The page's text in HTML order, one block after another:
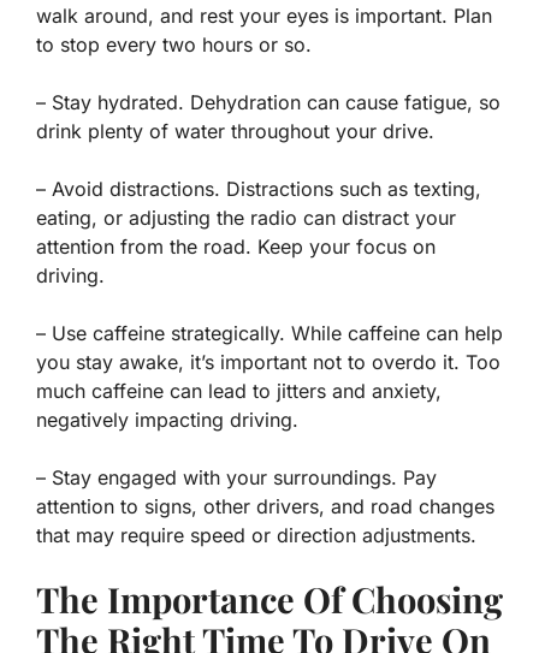
walk around, and rest your eyes is important. Plan
to stop every two hours or so.
– Stay hydrated. Dehydration can cause fatigue, so
drink plenty of water throughout your drive.
– Avoid distractions. Distractions such as texting,
eating, or adjusting the radio can distract your
attention from the road. Keep your focus on
driving.
– Use caffeine strategically. While caffeine can help
you stay awake, it’s important not to overdo it. Too
much caffeine can lead to jitters and anxiety,
negatively impacting driving.
– Stay engaged with your surroundings. Pay
attention to signs, other drivers, and road changes
that may require speed or direction adjustments.
The Importance Of Choosing
The Right Time To Drive On